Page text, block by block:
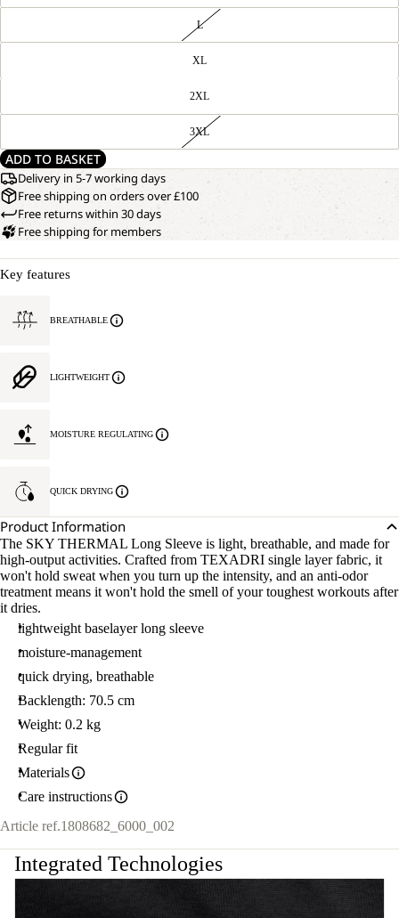
L
XL
2XL
3XL
ADD TO BASKET
Delivery in 5-7 working days
Free shipping on orders over £100
Free returns within 30 days
Free shipping for members
Key features
BREATHABLE
LIGHTWEIGHT
MOISTURE REGULATING
QUICK DRYING
Product Information
The SKY THERMAL Long Sleeve is light, breathable, and made for
high-output activities. Crafted from TEXADRI single layer fabric, it
won't hold sweat when you turn up the intensity, and an anti-odor
treatment means it won't hold the smell of your toughest workouts after
it dries.
lightweight baselayer long sleeve
moisture-management
quick drying, breathable
Backlength: 70.5 cm
Weight: 0.2 kg
Regular fit
Materials
Care instructions
Article ref.1808682_6000_002
Integrated Technologies